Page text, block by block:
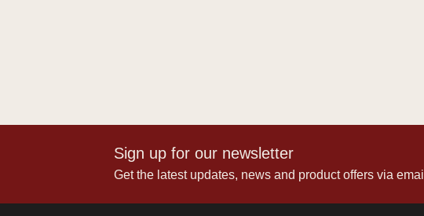
Sign up for our newsletter
Get the latest updates, news and product offers via email